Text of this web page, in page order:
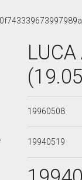
19960508
19940519